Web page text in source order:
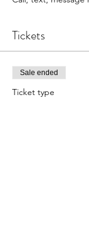
Tickets
Sale ended
Ticket type